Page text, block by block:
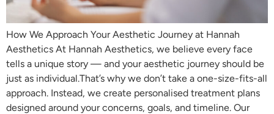
How We Approach Your Aesthetic Journey at Hannah
Aesthetics At Hannah Aesthetics, we believe every face
tells a unique story — and your aesthetic journey should be
just as individual.That’s why we don’t take a one-size-fits-all
approach. Instead, we create personalised treatment plans
designed around your concerns, goals, and timeline. Our